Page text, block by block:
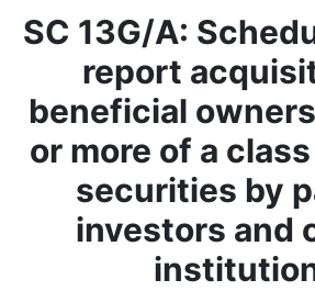
SC 13G/A:
report
beneficial
or more of a
securities by
investors and